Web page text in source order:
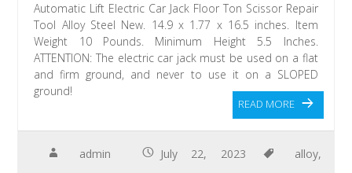
Automatic Lift Electric Car Jack Floor Ton Scissor Repair
Tool Alloy Steel New. 14.9 x 1.77 x 16.5 inches. Item
Weight 10 Pounds. Minimum Height 5.5 Inches.
ATTENTION: The electric car jack must be used on a flat
and firm ground, and never to use it on a SLOPED
ground!
READ MORE
admin July 22, 2023 alloy,